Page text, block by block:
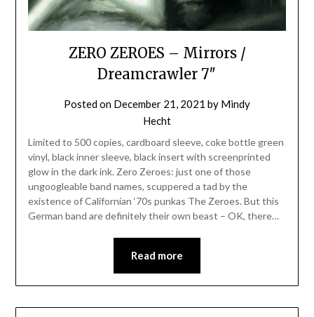
ZERO ZEROES – Mirrors /
Dreamcrawler 7″
Posted on December 21, 2021 by Mindy
Hecht
Limited to 500 copies, cardboard sleeve, coke bottle green
vinyl, black inner sleeve, black insert with screenprinted
glow in the dark ink. Zero Zeroes: just one of those
ungoogleable band names, scuppered a tad by the
existence of Californian ‘70s punkas The Zeroes. But this
German band are definitely their own beast – OK, there…
Read more